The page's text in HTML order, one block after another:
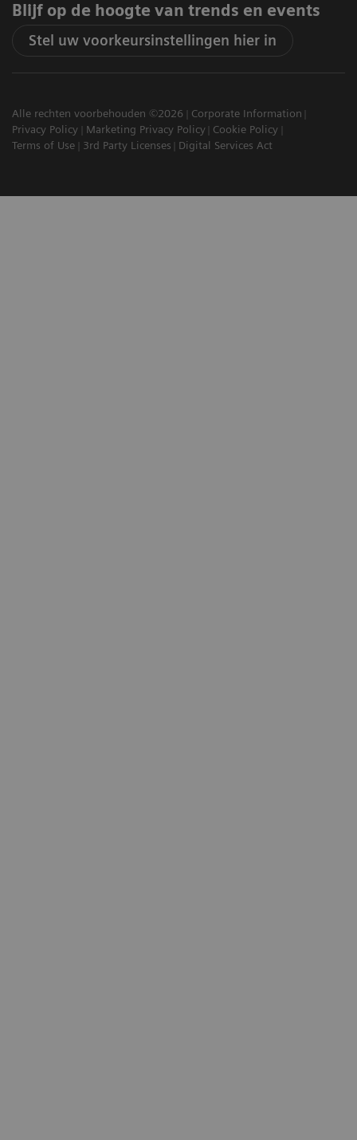
Blijf op de hoogte van trends en events
Stel uw voorkeursinstellingen hier in
Alle rechten voorbehouden ©2026
Corporate Information
Privacy Policy
Marketing Privacy Policy
Cookie Policy
Terms of Use
3rd Party Licenses Digital Services Act